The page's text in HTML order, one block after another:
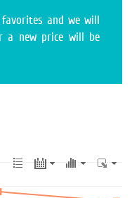
and we will
a new price will be